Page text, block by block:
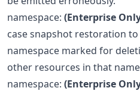
namespace: (Enterprise
case snapshot restoration
namespace marked for
other resources in that
namespace: (Enterprise